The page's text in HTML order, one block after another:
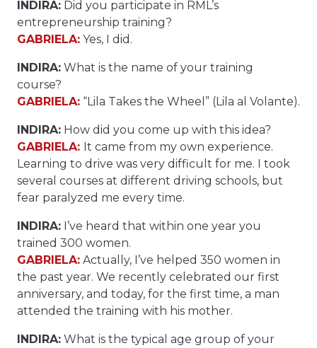
INDIRA: Did you participate in RML’s
entrepreneurship training?
GABRIELA: Yes, I did.
INDIRA: What is the name of your training
course?
GABRIELA: “Lila Takes the Wheel” (Lila al Volante).
INDIRA: How did you come up with this idea?
GABRIELA: It came from my own experience.
Learning to drive was very difficult for me. I took
several courses at different driving schools, but
fear paralyzed me every time.
INDIRA: I’ve heard that within one year you
trained 300 women.
GABRIELA: Actually, I’ve helped 350 women in
the past year. We recently celebrated our first
anniversary, and today, for the first time, a man
attended the training with his mother.
INDIRA: What is the typical age group of your